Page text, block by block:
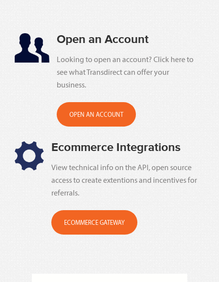
Open an Account
Looking to open an account? Click here to
see what Transdirect can offer your
business.
OPEN AN ACCOUNT
Ecommerce Integrations
View technical info on the API, open source
access to create extentions and incentives for
referrals.
ECOMMERCE GATEWAY